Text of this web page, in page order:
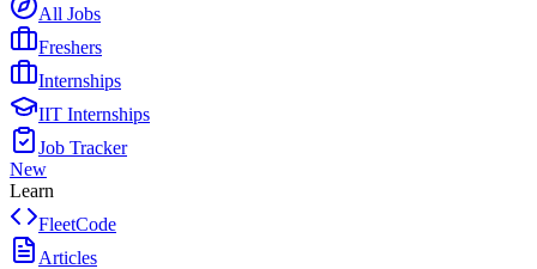
All Jobs
Freshers
Internships
IIT Internships
Job Tracker
New
Learn
FleetCode
Articles